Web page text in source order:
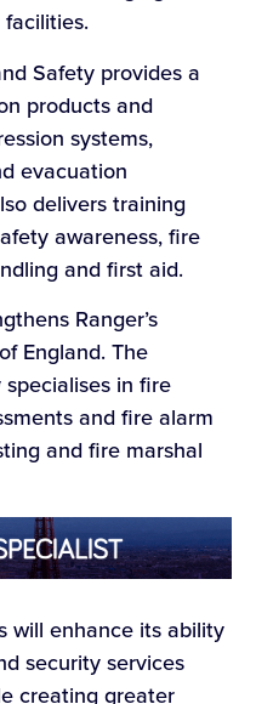
Safety provides a
products and
systems,
evacuation
delivers training
awareness, fire
and first aid.
Ranger’s
England. The
in fire
and fire alarm
and fire marshal
will enhance its ability
security services
creating greater